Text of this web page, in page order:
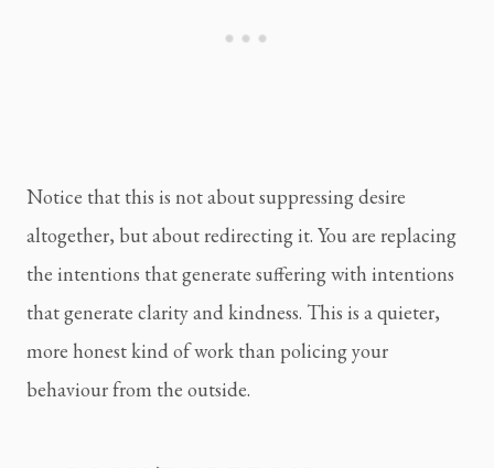
Notice that this is not about suppressing desire
altogether, but about redirecting it. You are replacing
the intentions that generate suffering with intentions
that generate clarity and kindness. This is a quieter,
more honest kind of work than policing your
behaviour from the outside.